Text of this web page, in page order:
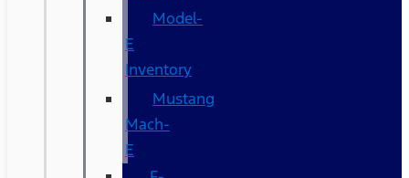
Model-
E
Inventory
Mustang
Mach-
E